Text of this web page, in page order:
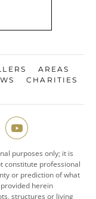
AREAS
CHARITIES
purposes only; it is
constitute professional
or prediction of what
herein
structures or living